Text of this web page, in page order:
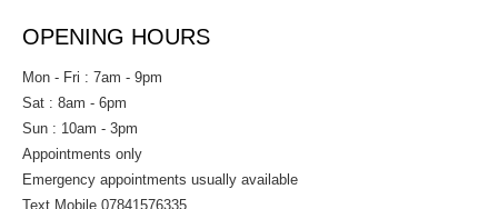
OPENING HOURS
Mon - Fri : 7am - 9pm
Sat : 8am - 6pm
Sun : 10am - 3pm
Appointments only
Emergency appointments usually available
Text Mobile 07841576335